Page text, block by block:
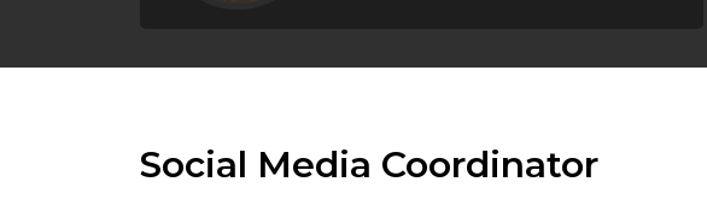
Social Media Coordinator